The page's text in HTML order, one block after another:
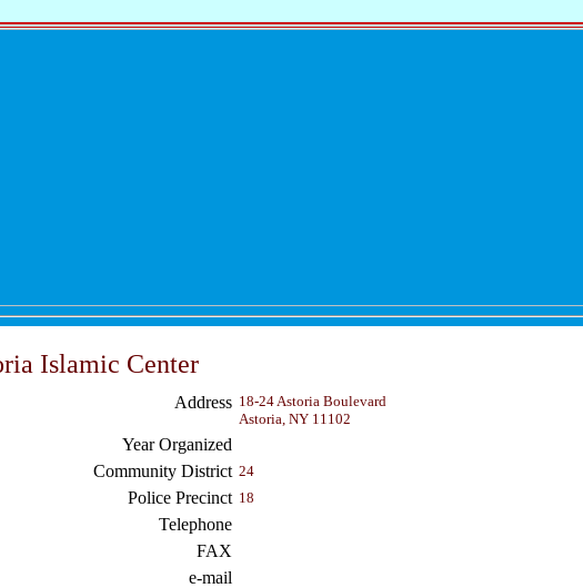
Islamic Center
Address 18-24 Astoria Boulevard
Astoria, NY 11102
Year Organized
Community District 24
Police Precinct 18
Telephone
FAX
e-mail